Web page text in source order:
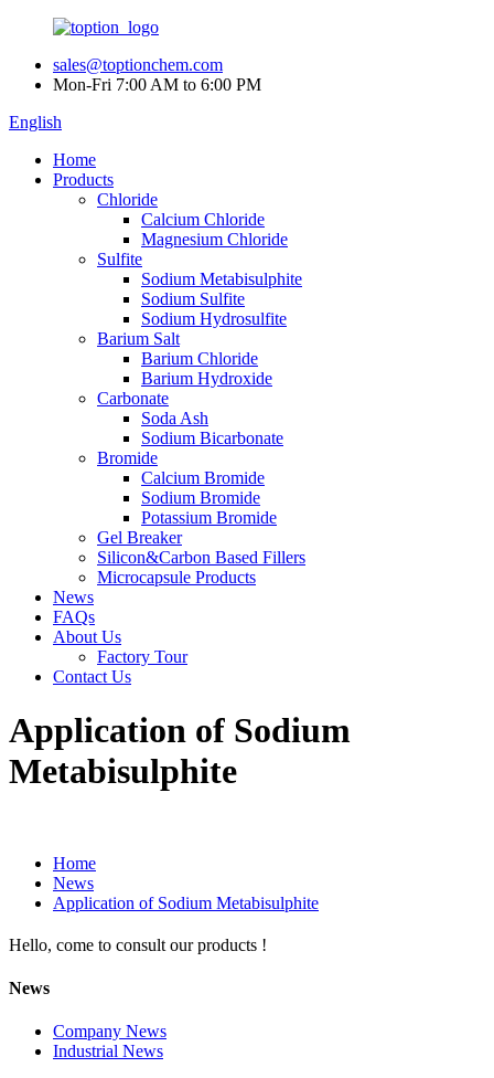
sales@toptionchem.com
Mon-Fri 7:00 AM to 6:00 PM
English
Home
Products
Chloride
Calcium Chloride
Magnesium Chloride
Sulfite
Sodium Metabisulphite
Sodium Sulfite
Sodium Hydrosulfite
Barium Salt
Barium Chloride
Barium Hydroxide
Carbonate
Soda Ash
Sodium Bicarbonate
Bromide
Calcium Bromide
Sodium Bromide
Potassium Bromide
Gel Breaker
Silicon&Carbon Based Fillers
Microcapsule Products
News
FAQs
About Us
Factory Tour
Contact Us
Application of Sodium
Metabisulphite
Home
News
Application of Sodium Metabisulphite
Hello, come to consult our products !
News
Company News
Industrial News